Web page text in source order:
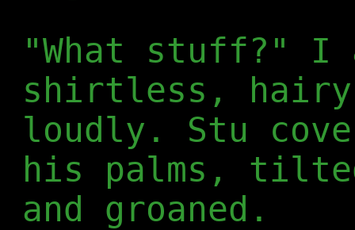
"What stuff?" I
shirtless, hairy
loudly. Stu
his palms,
and groaned.